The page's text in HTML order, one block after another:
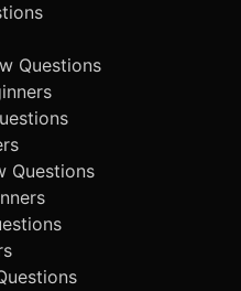
Questions
Questions